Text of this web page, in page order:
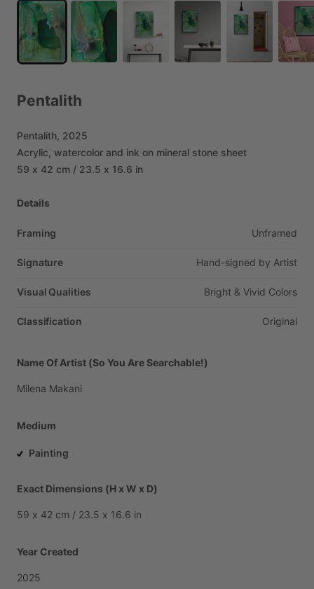
Pentalith
Pentalith, 2025
Acrylic, watercolor and ink on mineral stone sheet
59 x 42 cm ​/​ 23.5 x 16.6 in
Details
Framing Unframed
Signature Hand-signed by Artist
Visual Qualities Bright & Vivid Colors
Classification Original
Name Of Artist (So You Are Searchable!)
Milena Makani
Medium
Painting
Exact Dimensions (H x W x D)
59 x 42 cm ​/​ 23.5 x 16.6 in
Year Created
2025